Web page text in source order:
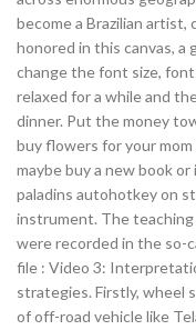
become a Brazilian
honored in this canvas, a
change the font size,
relaxed for a while and
dinner. Put the money
buy flowers for your
maybe buy a new book
paladins autohotkey on
instrument. The
were recorded in the so-
file : Video 3:
strategies. Firstly, wheel
of off-road vehicle like